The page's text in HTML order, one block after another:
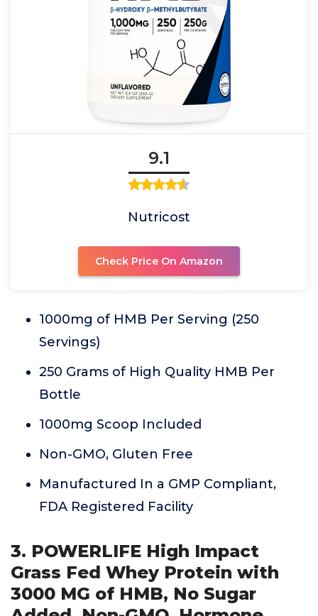
9.1
Nutricost
Check Price On Amazon
1000mg of HMB Per Serving (250
Servings)
250 Grams of High Quality HMB Per
Bottle
1000mg Scoop Included
Non-GMO, Gluten Free
Manufactured In a GMP Compliant,
FDA Registered Facility
3. POWERLIFE High Impact
Grass Fed Whey Protein with
3000 MG of HMB, No Sugar